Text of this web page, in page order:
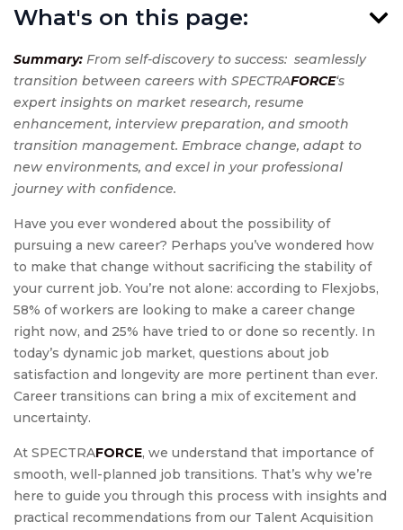
Summary: From self-discovery to success: seamlessly
transition between careers with SPECTRAFORCE‘s
expert insights on market research, resume
enhancement, interview preparation, and smooth
transition management. Embrace change, adapt to
new environments, and excel in your professional
journey with confidence.
Have you ever wondered about the possibility of
pursuing a new career? Perhaps you’ve wondered how
to make that change without sacrificing the stability of
your current job. You’re not alone: according to Flexjobs,
58% of workers are looking to make a career change
right now, and 25% have tried to or done so recently. In
today’s dynamic job market, questions about job
satisfaction and longevity are more pertinent than ever.
Career transitions can bring a mix of excitement and
uncertainty.
At SPECTRAFORCE, we understand that importance of
smooth, well-planned job transitions. That’s why we’re
here to guide you through this process with insights and
practical recommendations from our Talent Acquisition
What's on this page: